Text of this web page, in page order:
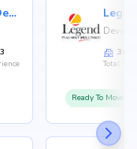
Swaraj Homes Builders & Developer
36
Total
Ready To